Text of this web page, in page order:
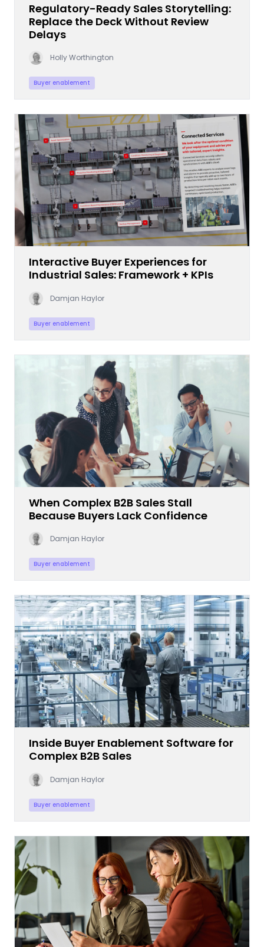
Regulatory-Ready Sales Storytelling:
Replace the Deck Without Review
Delays
Holly Worthington
Buyer enablement
Interactive Buyer Experiences for
Industrial Sales: Framework + KPIs
Damjan Haylor
Buyer enablement
When Complex B2B Sales Stall
Because Buyers Lack Confidence
Damjan Haylor
Buyer enablement
Inside Buyer Enablement Software for
Complex B2B Sales
Damjan Haylor
Buyer enablement